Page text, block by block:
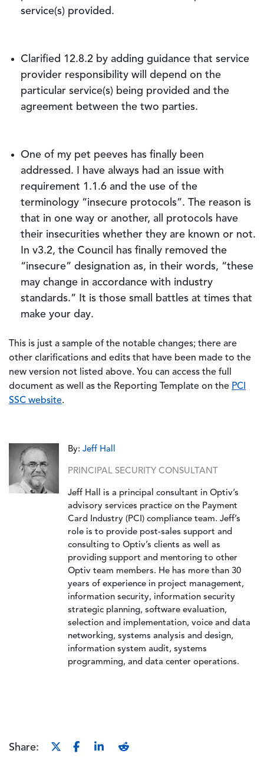
service(s) provided.
Clarified 12.8.2 by adding guidance that service
provider responsibility will depend on the
particular service(s) being provided and the
agreement between the two parties.
One of my pet peeves has finally been
addressed. I have always had an issue with
requirement 1.1.6 and the use of the
terminology “insecure protocols”. The reason is
that in one way or another, all protocols have
their insecurities whether they are known or not.
In v3.2, the Council has finally removed the
“insecure” designation as, in their words, “these
may change in accordance with industry
standards.” It is those small battles at times that
make your day.
This is just a sample of the notable changes; there are
other clarifications and edits that have been made to the
new version not listed above. You can access the full
document as well as the Reporting Template on the PCI
SSC website.
By: Jeff Hall
PRINCIPAL SECURITY CONSULTANT
Jeff Hall is a principal consultant in Optiv’s
advisory services practice on the Payment
Card Industry (PCI) compliance team. Jeff’s
role is to provide post-sales support and
consulting to Optiv’s clients as well as
providing support and mentoring to other
Optiv team members. He has more than 30
years of experience in project management,
information security, information security
strategic planning, software evaluation,
selection and implementation, voice and data
networking, systems analysis and design,
information system audit, systems
programming, and data center operations.
Share: